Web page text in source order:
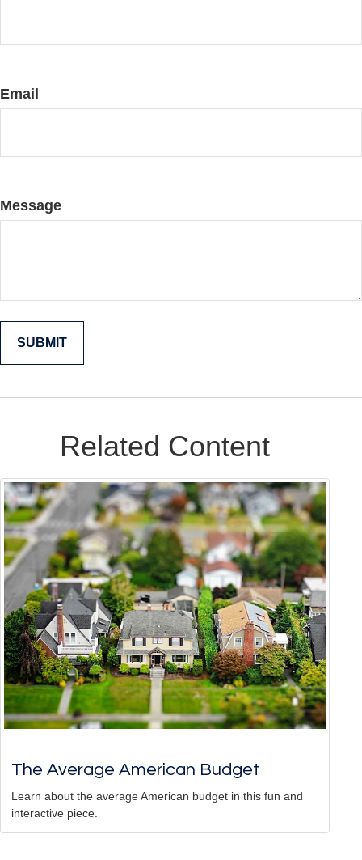
Email
Message
Related Content
The Average American Budget
Learn about the average American budget in this fun and
interactive piece.